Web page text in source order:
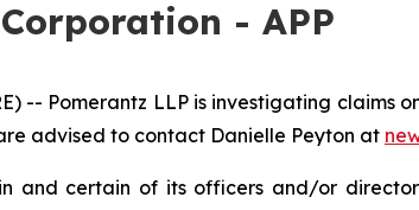
- APP
-- Pomerantz LLP is investigating
advised to contact Danielle Peyton at
and certain of its officers and/or